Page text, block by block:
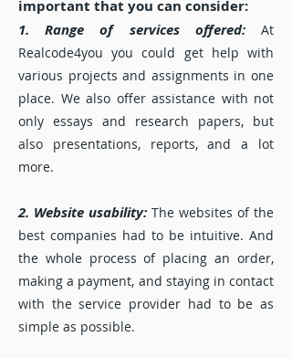
important that you can consider:
1. Range of services offered:At
Realcode4you you could get help with
various projects and assignments in one
place. We also offer assistance with not
only essays and research papers, but
also presentations, reports, and a lot
more.
2. Website usability: The websites of the
best companies had to be intuitive. And
the whole process of placing an order,
making a payment, and staying in contact
with the service provider had to be as
simple as possible.